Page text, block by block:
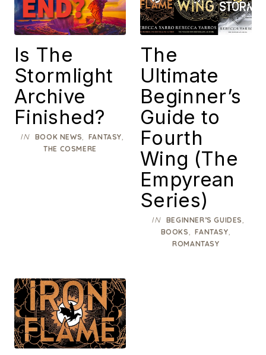
Is The
Stormlight
Archive
Finished?
IN BOOK NEWS, FANTASY,
THE COSMERE
The
Ultimate
Beginner’s
Guide to
Fourth
Wing (The
Empyrean
Series)
IN BEGINNER’S GUIDES,
BOOKS,FANTASY,
ROMANTASY